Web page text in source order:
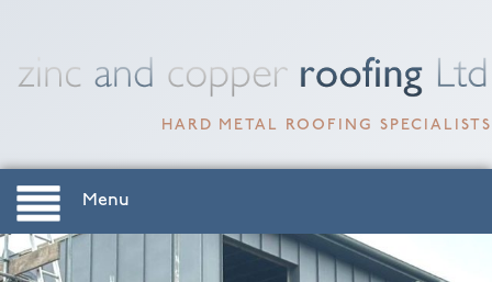
HARD METAL ROOFING SPECIALISTS
Menu